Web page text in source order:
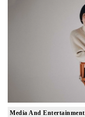
Media And Entertainment